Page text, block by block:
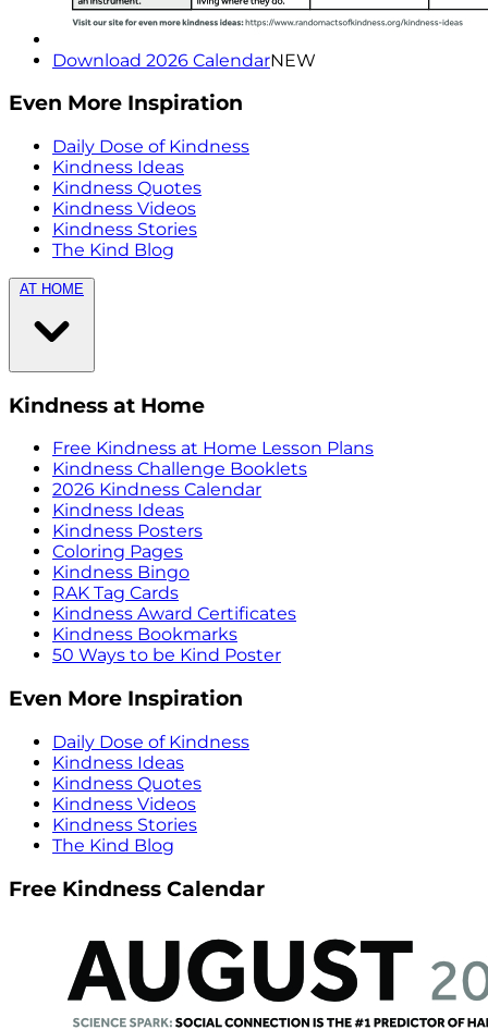
Download 2026 CalendarNEW
Even More Inspiration
Daily Dose of Kindness
Kindness Ideas
Kindness Quotes
Kindness Videos
Kindness Stories
The Kind Blog
AT HOME
Kindness at Home
Free Kindness at Home Lesson Plans
Kindness Challenge Booklets
2026 Kindness Calendar
Kindness Ideas
Kindness Posters
Coloring Pages
Kindness Bingo
RAK Tag Cards
Kindness Award Certificates
Kindness Bookmarks
50 Ways to be Kind Poster
Even More Inspiration
Daily Dose of Kindness
Kindness Ideas
Kindness Quotes
Kindness Videos
Kindness Stories
The Kind Blog
Free Kindness Calendar